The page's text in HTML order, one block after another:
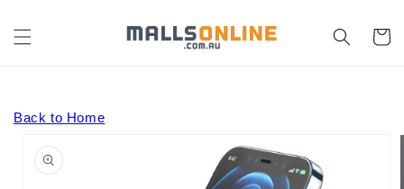
content
Cart
Back to Home
product
information